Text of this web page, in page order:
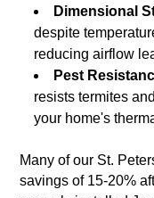
Dimensional
despite
reducing airflow
Pest
resists termites
your home's
Many of our St.
savings of 15-20%